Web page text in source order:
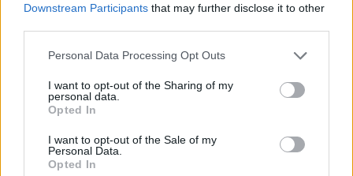
Downstream Participants that may further disclose it to other
Please note that this website/app uses one or more Google
not limited to your visit or usage behaviour. You may click to
grant or deny consent to Google and its third-party tags to
use your data for below specified purposes in below Google
consent section.
Personal Data Processing Opt Outs
I want to opt-out of the Sharing of my
personal data.
Opted In
I want to opt-out of the Sale of my
Personal Data.
Opted In
Ακύρωση συμβολαίου υγείας: Πώς μπορείτε να το
Τα συμβόλαια υγείας παρέχουν το δικαίωμα
επαναφοράς τους σε ισχύ, σε συγκεκριμένες μόνο
περιπτώσεις. Ποιες είναι αυτές και τι προβλέπεται
εφόσον το αίτημα επαναφοράς γίνει δεκτό από την
εταιρεία